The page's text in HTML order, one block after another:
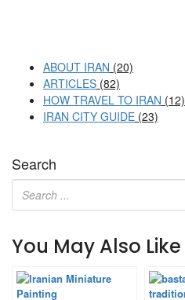
ABOUT IRAN (20)
ARTICLES (82)
HOW TRAVEL TO IRAN (12)
IRAN CITY GUIDE (23)
Search
You May Also Like